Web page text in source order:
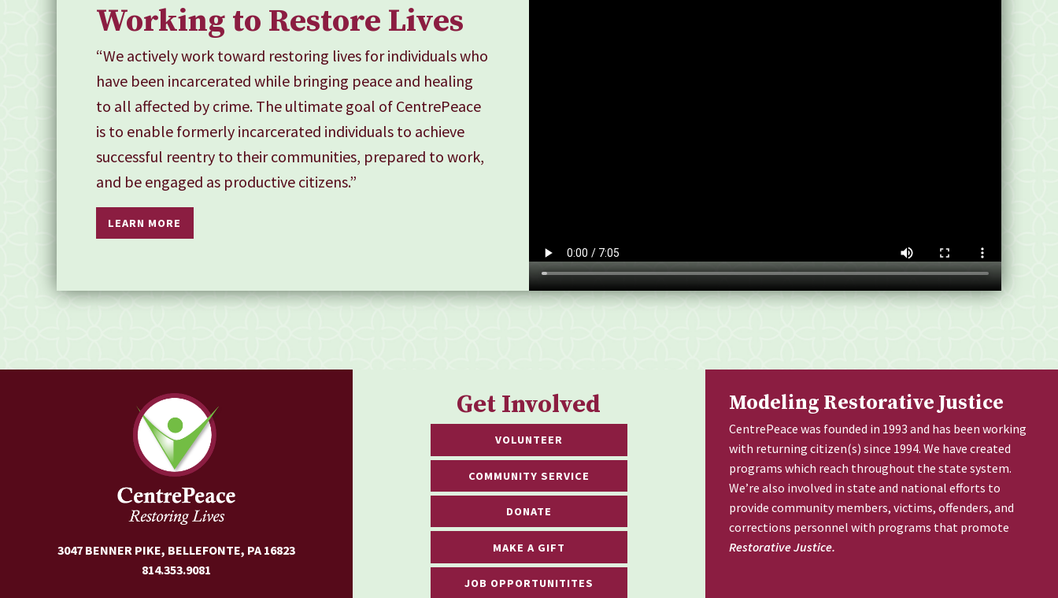
Working to Restore Lives
“We actively work toward restoring lives for individuals who
have been incarcerated while bringing peace and healing
to all affected by crime. The ultimate goal of CentrePeace
is to enable formerly incarcerated individuals to achieve
successful reentry to their communities, prepared to work,
and be engaged as productive citizens.”
LEARN MORE
3047 BENNER PIKE, BELLEFONTE, PA 16823
814.353.9081
Get Involved
VOLUNTEER
COMMUNITY SERVICE
DONATE
MAKE A GIFT
JOB OPPORTUNITITES
Modeling Restorative Justice
CentrePeace was founded in 1993 and has been working
with returning citizen(s) since 1994. We have created
programs which reach throughout the state system.
We’re also involved in state and national efforts to
provide community members, victims, offenders, and
corrections personnel with programs that promote
Restorative Justice.